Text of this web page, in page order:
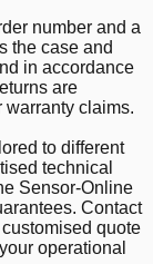
number and a
the case and
in accordance
are
warranty claims.
to different
technical
Sensor-Online
Contact
quote
operational